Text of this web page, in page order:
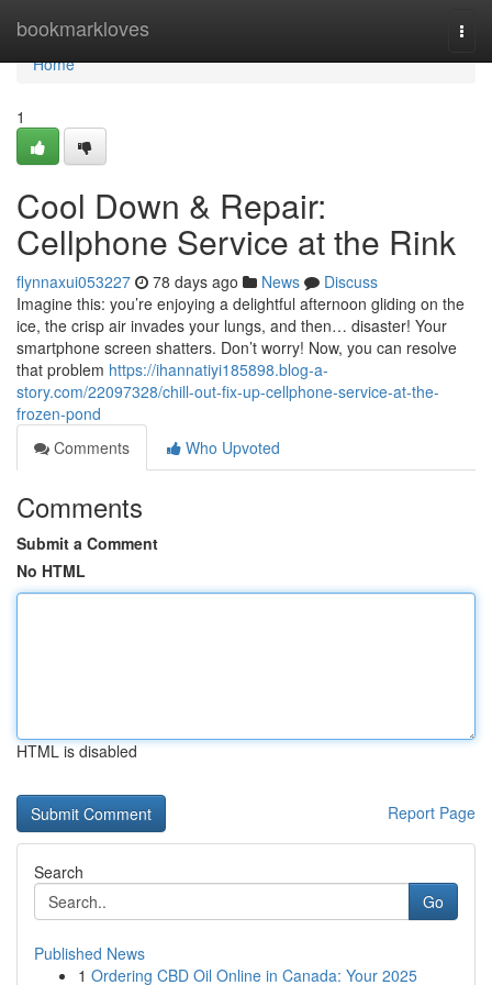
bookmarkloves
Home
Home
1
Cool Down & Repair:
Cellphone Service at the Rink
flynnaxui053227 78 days ago News
Discuss
Imagine this: you’re enjoying a delightful afternoon gliding on the
ice, the crisp air invades your lungs, and then… disaster! Your
smartphone screen shatters. Don’t worry! Now, you can resolve
that problem https://ihannatiyi185898.blog-a-
story.com/22097328/chill-out-fix-up-cellphone-service-at-the-
frozen-pond
Comments
Who Upvoted
Comments
Submit a Comment
No HTML
HTML is disabled
Report Page
Search
Go
Published News
1 Ordering CBD Oil Online in Canada: Your 2025